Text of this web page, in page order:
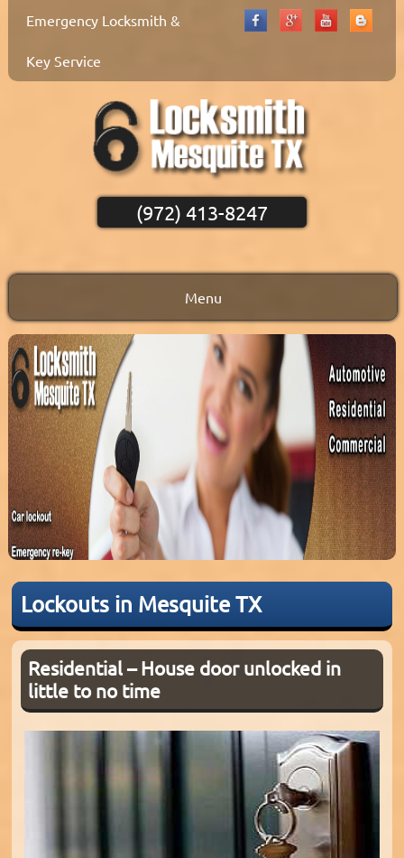
Emergency Locksmith &
Key Service
(972) 413-8247
Menu
Lockouts in Mesquite TX
Residential – House door unlocked in
little to no time